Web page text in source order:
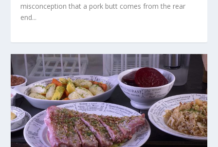
misconception that a pork butt comes from the rear
end...